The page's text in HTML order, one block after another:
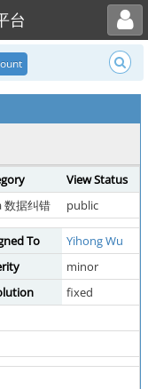
台
Toggle user menu
View Status
数据纠错 public
To
Yihong Wu
minor
fixed